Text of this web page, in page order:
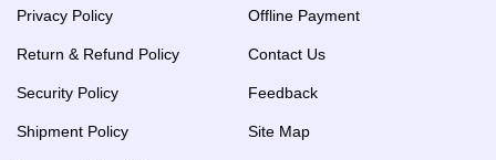
Privacy Policy
Return & Refund Policy
Security Policy
Shipment Policy
Offline Payment
Contact Us
Feedback
Site Map